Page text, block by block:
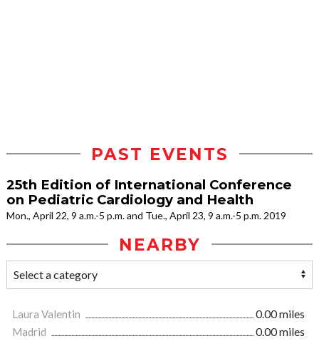
PAST EVENTS
25th Edition of International Conference
on Pediatric Cardiology and Health
Mon., April 22, 9 a.m.-5 p.m. and Tue., April 23, 9 a.m.-5 p.m. 2019
NEARBY
Laura Valentin
0.00 miles
Madrid
0.00 miles